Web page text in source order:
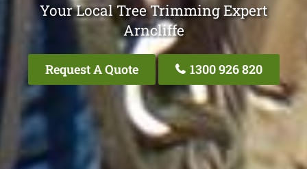
Your Local Tree Trimming Expert
Arncliffe
Request A Quote 1300 926 820